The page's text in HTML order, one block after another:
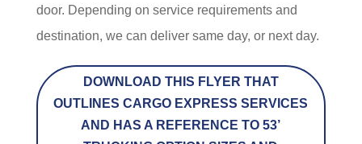
door. Depending on service requirements and
destination, we can deliver same day, or next day.
DOWNLOAD THIS FLYER THAT
OUTLINES CARGO EXPRESS SERVICES
AND HAS A REFERENCE TO 53’